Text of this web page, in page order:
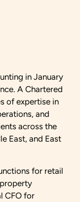
in January
A Chartered
of expertise in
and
across the
East, and East
for retail
CFO for